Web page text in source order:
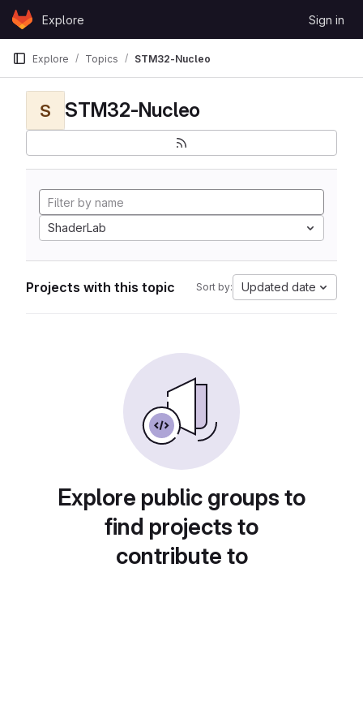
Skip to content
GitLabExplore Sign in
Explore Topics STM32-Nucleo
S STM32-Nucleo
ShaderLab
Projects with this topic Sort by: Updated date
Explore public groups to
find projects to
contribute to